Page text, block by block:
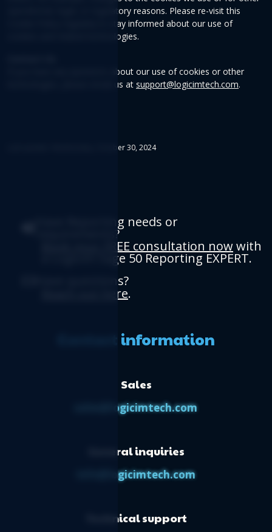
operational, legal, or regulatory reasons. Please re-visit this
Cookie Policy regularly to stay informed about our use of
cookies and related technologies.
If you have any questions about our use of cookies or other
technologies, please email us at support@logicimtech.com.
Last update: Wednesday, October 30, 2024
Have Reporting needs or
requirements?
Book your FREE consultation nowwith
a Logicim Sage 50 Reporting EXPERT.
Have questions?
Reach out here.
Contact information
Sales
sales@logicimtech.com
General inquiries
info@logicimtech.com
Technical support